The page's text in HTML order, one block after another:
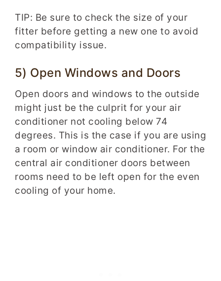
TIP: Be sure to check the size of your
fitter before getting a new one to avoid
compatibility issue.
5) Open Windows and Doors
Open doors and windows to the outside
might just be the culprit for your air
conditioner not cooling below 74
degrees. This is the case if you are using
a room or window air conditioner. For the
central air conditioner doors between
rooms need to be left open for the even
cooling of your home.